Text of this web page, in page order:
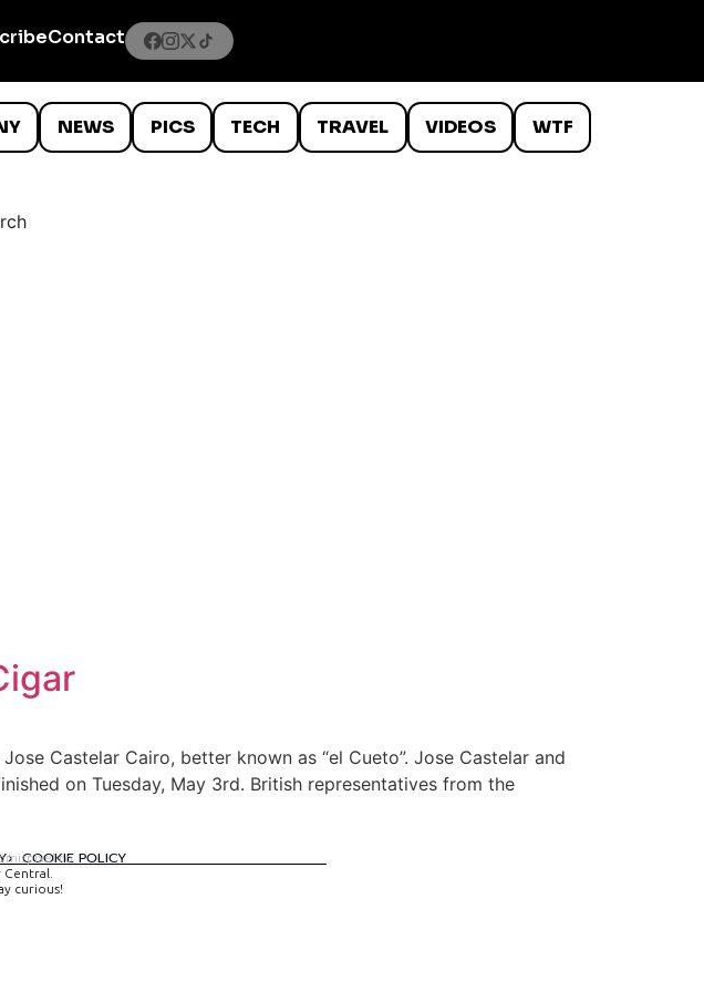
Contact
NEWS PICS TECH TRAVEL VIDEOS WTF
Castelar Cairo, better known as “el Cueto”. Jose Castelar and
on Tuesday, May 3rd. British representatives from the
COOKIE POLICY
curious!